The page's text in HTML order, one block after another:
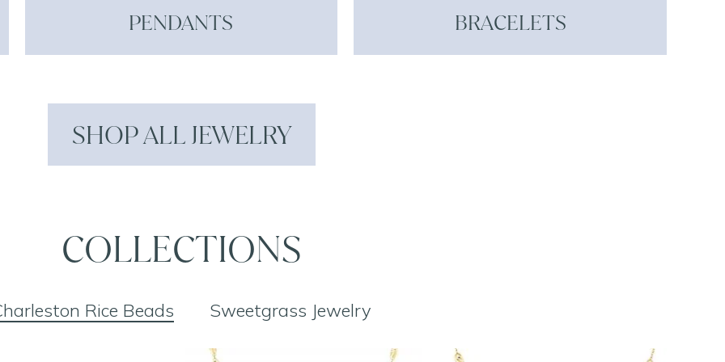
PENDANTS BRACELETS
SHOP ALL JEWELRY
COLLECTIONS
Rice Beads Sweetgrass Jewelry